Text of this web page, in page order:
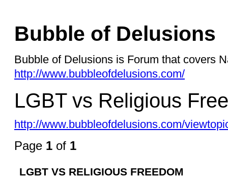
Bubble of Delusions
Bubble of Delusions is Forum that covers
http://www.bubbleofdelusions.com/
LGBT vs Religious
http://www.bubbleofdelusions.com/
Page 1 of 1
LGBT VS RELIGIOUS FREEDOM